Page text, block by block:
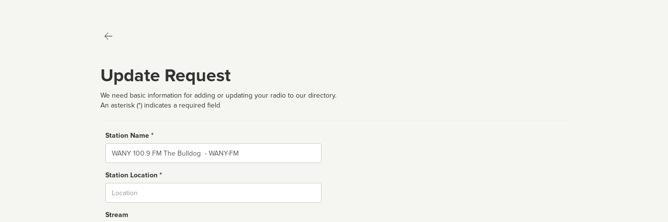
Update Request
We need basic information for adding or updating your radio to our directory.
An asterisk (*) indicates a required field
Station Name *
Name
Station Location *
Stream